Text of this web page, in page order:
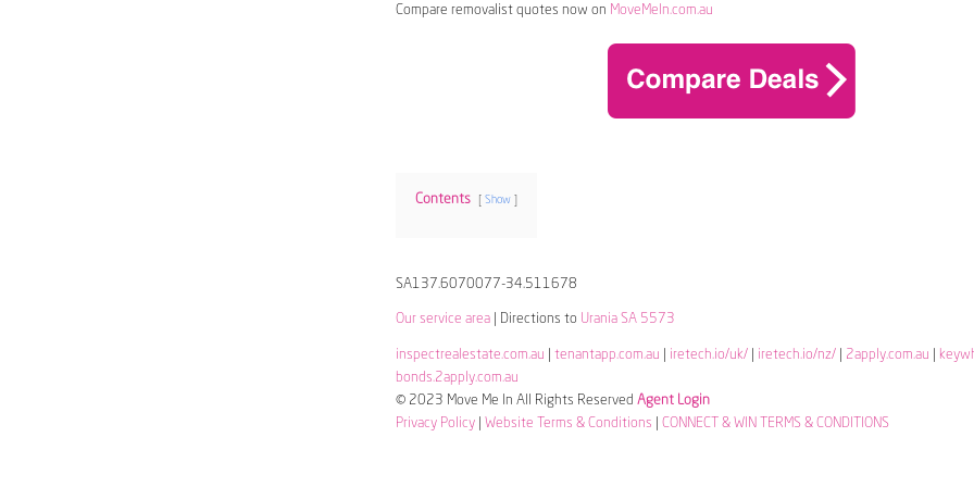
Compare removalist quotes now on MoveMeIn.com.au
Contents Show
SA137.6070077-34.511678
Our service area| Directions to Urania SA 5573
inspectrealestate.com.au tenantapp.com.au iretech.io/uk/| iretech.io/nz/| 2apply.com.au
bonds.2apply.com.au
© 2023 Move Me In All Rights Reserved Agent Login
Privacy Policy| Website Terms & Conditions CONNECT & WIN TERMS & CONDITIONS